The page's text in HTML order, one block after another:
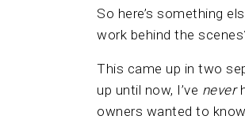
So here’s something
work behind the
This came up in two
up until now, I’ve never
owners wanted to